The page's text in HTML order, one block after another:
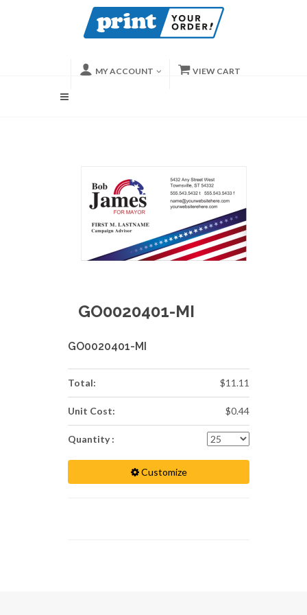
MY ACCOUNT VIEW CART
GO0020401-MI
GO0020401-MI
Total: $11.11
Unit Cost: $0.44
Quantity :
Customize